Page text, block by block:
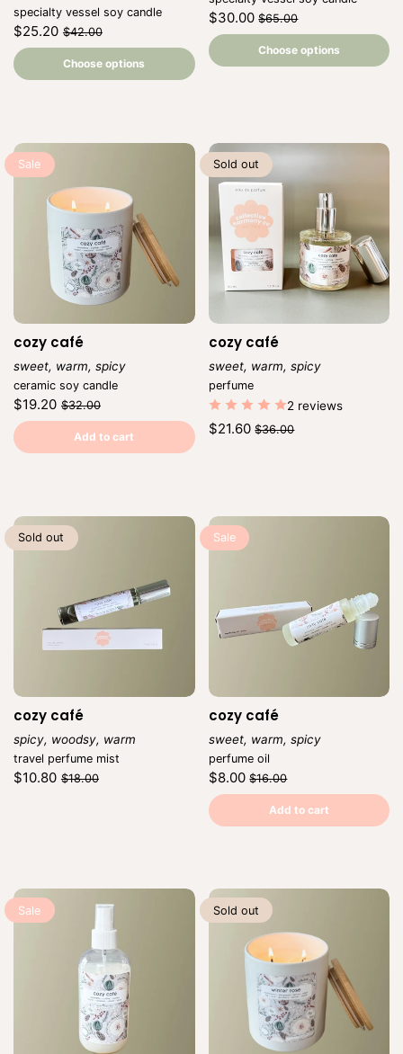
Vendor:
specialty vessel soy candle
Regular
price
$25.20
Sale
price
$42.00
Unit
price
per
Choose options
Regular
price
$30.00
Sale
price
$65.00
Unit
price
per
Choose options
Sale
cozy café
sweet, warm, spicy
Vendor:
ceramic soy candle
Regular
price
$19.20
Sale
price
$32.00
Unit
price
per
Add to cart
Sold out
cozy café
sweet, warm, spicy
Vendor:
perfume
2 reviews
Regular
$21.60
Sale
$36.00
Sold out
cozy café
spicy, woodsy, warm
Vendor:
travel perfume mist
Regular
$10.80
Sale
$18.00
Sale
cozy café
sweet, warm, spicy
Vendor:
perfume oil
Regular
price
$8.00
Sale
price
$16.00
Unit
price
per
Add to cart
Sale Sold out